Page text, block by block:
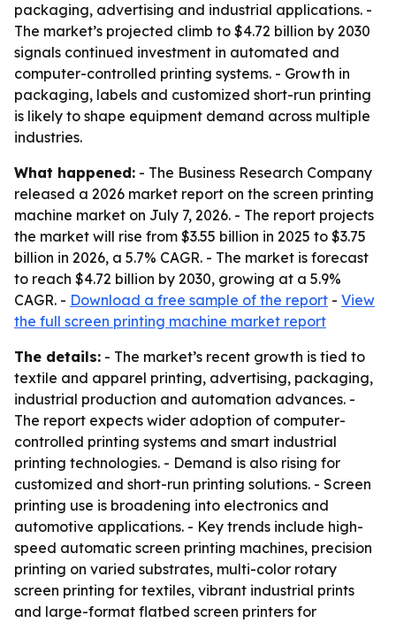
packaging, advertising and industrial applications. -
The market’s projected climb to $4.72 billion by 2030
signals continued investment in automated and
computer-controlled printing systems. - Growth in
packaging, labels and customized short-run printing
is likely to shape equipment demand across multiple
industries.
What happened: - The Business Research Company
released a 2026 market report on the screen printing
machine market on July 7, 2026. - The report projects
the market will rise from $3.55 billion in 2025 to $3.75
billion in 2026, a 5.7% CAGR. - The market is forecast
to reach $4.72 billion by 2030, growing at a 5.9%
CAGR. - Download a free sample of the report - View
the full screen printing machine market report
The details: - The market’s recent growth is tied to
textile and apparel printing, advertising, packaging,
industrial production and automation advances. -
The report expects wider adoption of computer-
controlled printing systems and smart industrial
printing technologies. - Demand is also rising for
customized and short-run printing solutions. - Screen
printing use is broadening into electronics and
automotive applications. - Key trends include high-
speed automatic screen printing machines, precision
printing on varied substrates, multi-color rotary
screen printing for textiles, vibrant industrial prints
and large-format flatbed screen printers for